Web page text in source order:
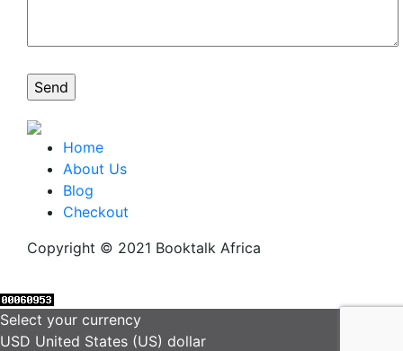
Home
About Us
Blog
Checkout
Copyright © 2021 Booktalk Africa
Select your currency
USD United States (US) dollar